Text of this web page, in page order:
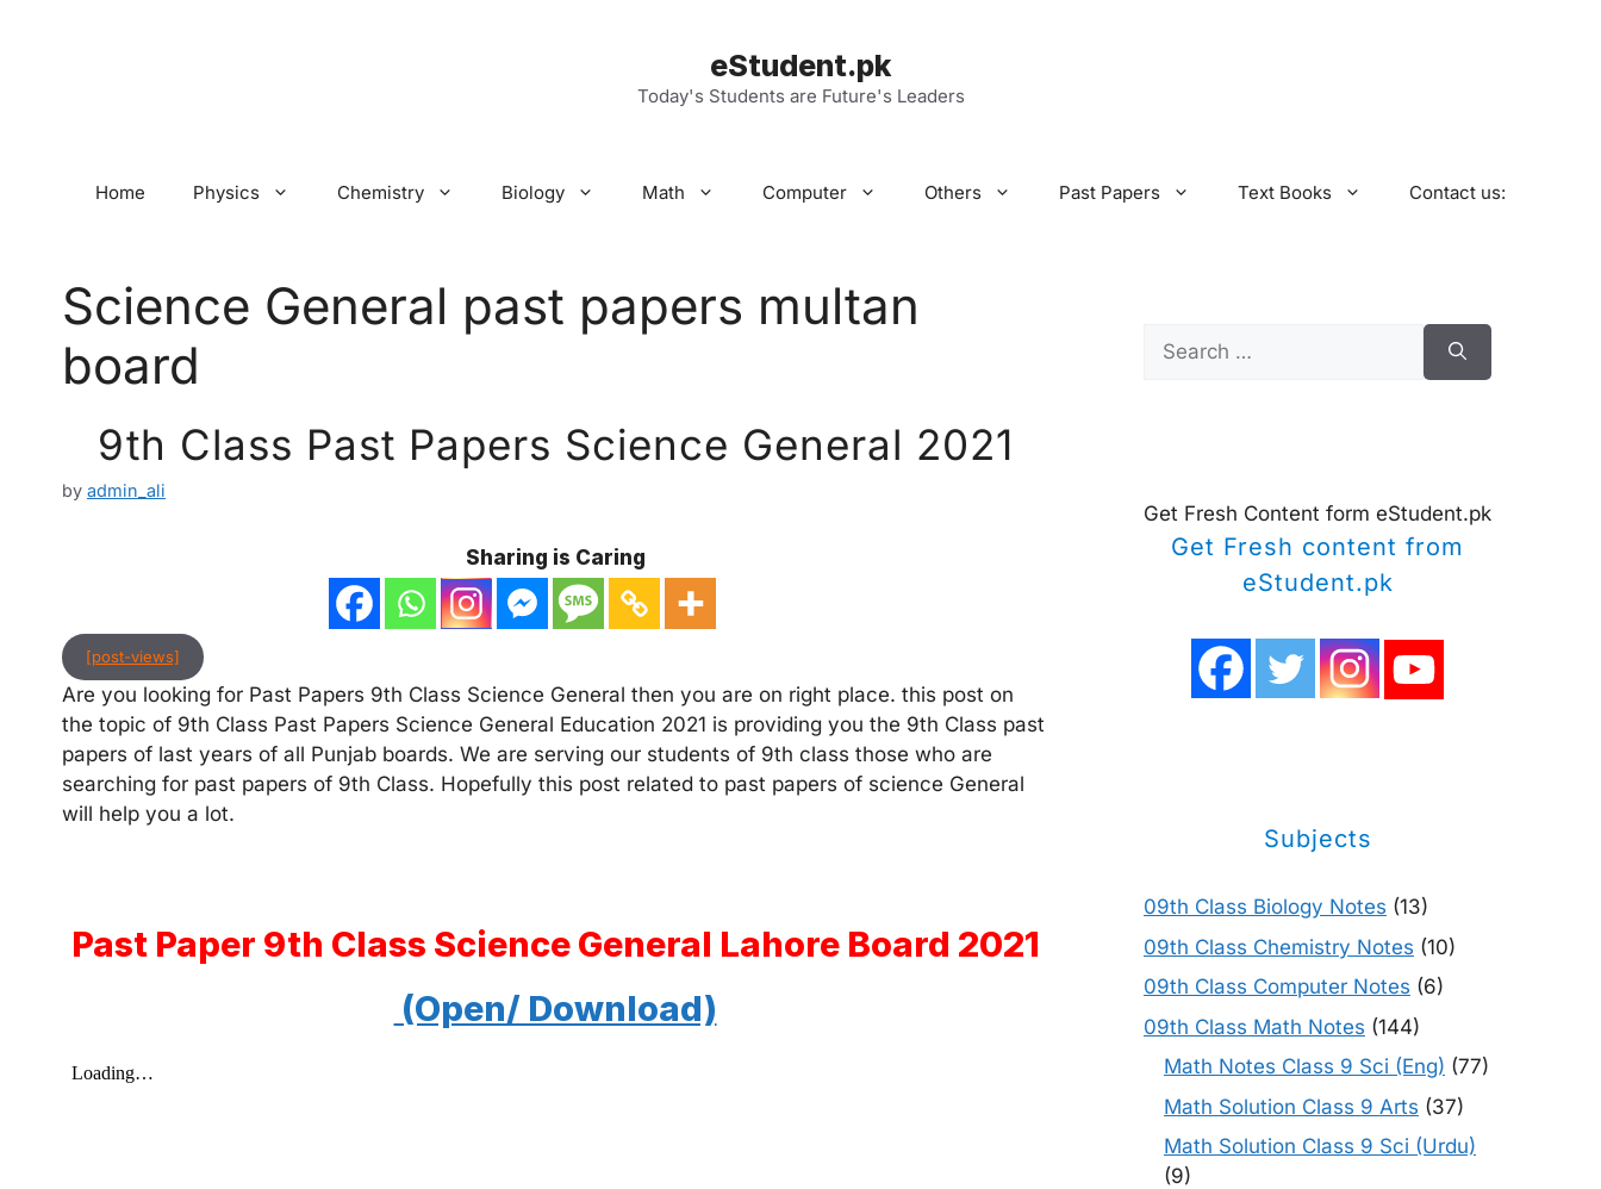
eStudent.pk
Today's Students are Future's Leaders
Home Physics Chemistry Biology Math Computer Others Past Papers Text Books Contact us:
Science General past papers multan
board
9th Class Past Papers Science General 2021
by admin_ali
Sharing is Caring
[post-views]
Are you looking for Past Papers 9th Class Science General then you are on right place. this post on
the topic of 9th Class Past Papers Science General Education 2021 is providing you the 9th Class past
papers of last years of all Punjab boards. We are serving our students of 9th class those who are
searching for past papers of 9th Class. Hopefully this post related to past papers of science General
will help you a lot.
Past Paper 9th Class Science General Lahore Board 2021
(Open/ Download)
Search
for:
Get Fresh Content form eStudent.pk
Get Fresh content from
eStudent.pk
Subjects
09th Class Biology Notes (13)
09th Class Chemistry Notes (10)
09th Class Computer Notes (6)
09th Class Math Notes (144)
Math Notes Class 9 Sci (Eng) (77)
Math Solution Class 9 Arts (37)
Math Solution Class 9 Sci (Urdu)
(9)